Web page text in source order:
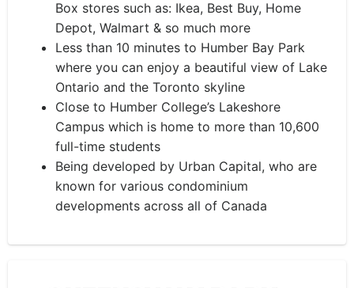
Box stores such as: Ikea, Best Buy, Home
Depot, Walmart & so much more
Less than 10 minutes to Humber Bay Park
where you can enjoy a beautiful view of Lake
Ontario and the Toronto skyline
Close to Humber College’s Lakeshore
Campus which is home to more than 10,600
full-time students
Being developed by Urban Capital, who are
known for various condominium
developments across all of Canada